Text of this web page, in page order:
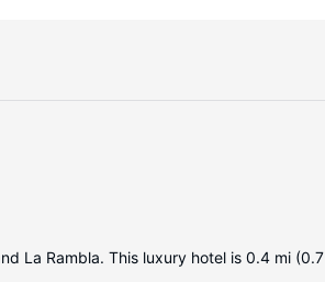
La Rambla. This luxury hotel is 0.4 mi (0.7